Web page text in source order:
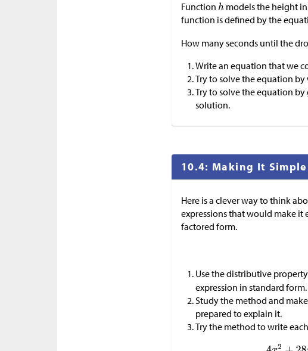
Function
models the height
function is defined by the
How many seconds until the
Write an equation that we
Try to solve the equation
Try to solve the equation
solution.
10.4: Making It
Here is a clever way to think
expressions that would make it
factored form.
Use the distributive
expression in standard
Study the method and
prepared to explain it.
Try the method to write